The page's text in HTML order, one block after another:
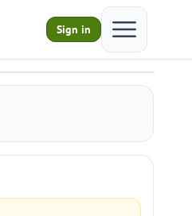
Sign in
Open main